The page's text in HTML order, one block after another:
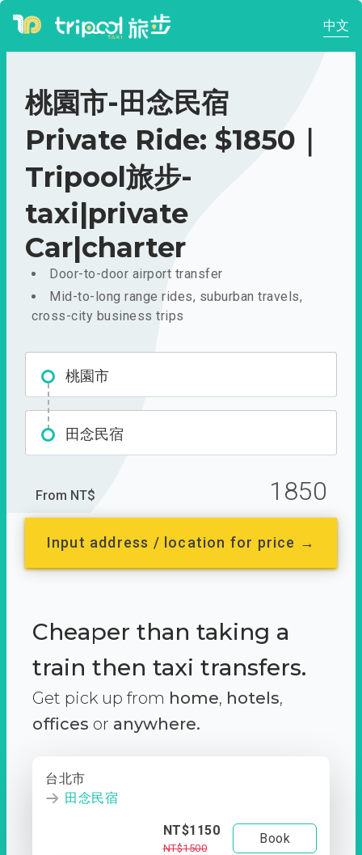
中文
桃園市-田念民宿
Private Ride: $1850｜
Tripool旅步-
taxi|private
Car|charter
Door-to-door airport transfer
Mid-to-long range rides, suburban travels,
cross-city business trips
桃園市
田念民宿
From NT$ 1850
Input address / location for price →
Cheaper than taking a
train then taxi transfers.
Get pick up from home, hotels,
offices or anywhere.
台北市
田念民宿
NT$1150
NT$1500
Book